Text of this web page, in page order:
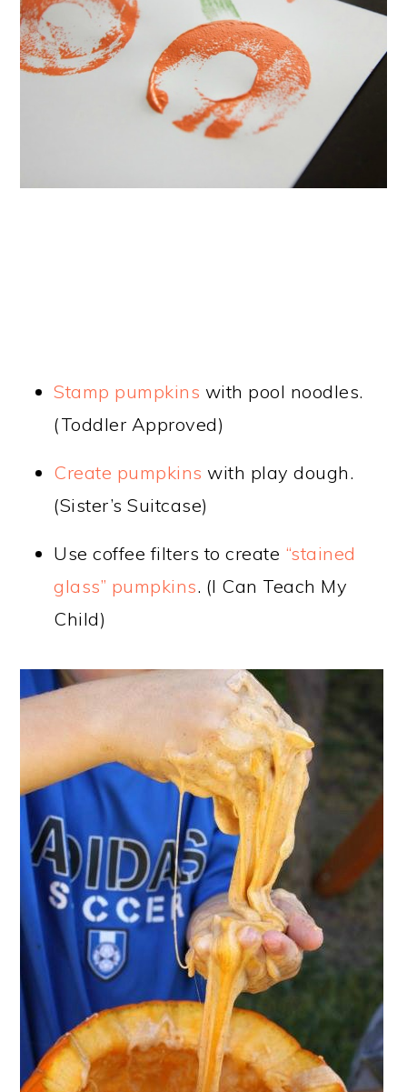
Stamp pumpkins with pool noodles.
(Toddler Approved)
Create pumpkins with play dough.
(Sister’s Suitcase)
Use coffee filters to create “stained
glass” pumpkins. (I Can Teach My
Child)